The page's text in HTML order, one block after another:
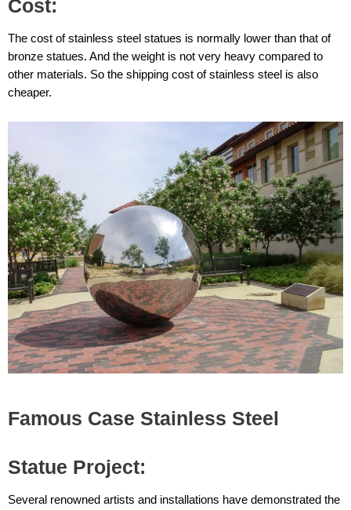
Cost:
The cost of stainless steel statues is normally lower than that of
bronze statues. And the weight is not very heavy compared to
other materials. So the shipping cost of stainless steel is also
cheaper.
Famous Case Stainless Steel
Statue Project:
Several renowned artists and installations have demonstrated the